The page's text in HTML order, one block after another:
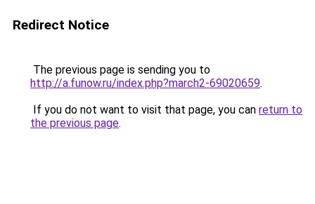
Redirect Notice
The previous page is sending you to
http://a.funow.ru/index.php?march2-69020659.
If you do not want to visit that page, you can return to
the previous page.